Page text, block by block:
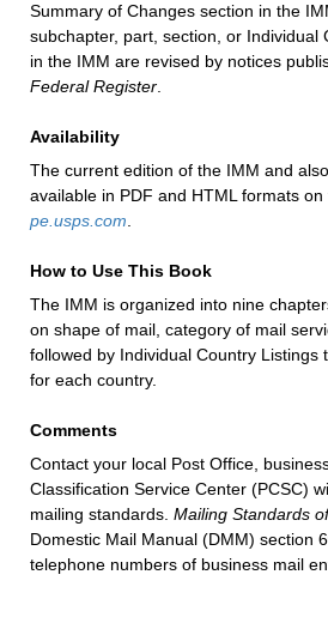
Summary of Changes section in the
subchapter, part, section, or
in the IMM are revised by notices
Federal Register
Availability
The current edition of the IMM and
available in PDF and HTML formats
pe.usps.com
How to Use This Book
The IMM is organized into nine
on shape of mail, category of mail
followed by Individual Country
for each country.
Comments
Contact your local Post Office,
Classification Service Center (PCSC)
mailing standards. Mailing Standards
Domestic Mail Manual (DMM) section
telephone numbers of business mail